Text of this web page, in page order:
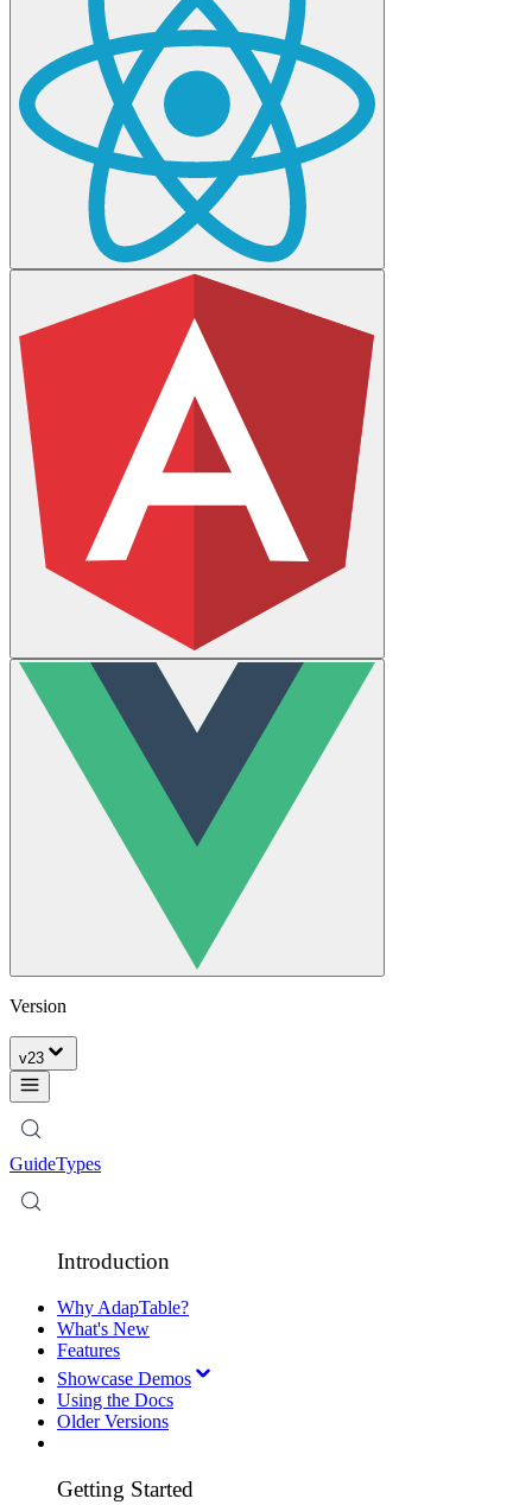
Version
v23
GuideTypes
Introduction
Why AdapTable?
What's New
Features
Showcase Demos
Using the Docs
Older Versions
Getting Started